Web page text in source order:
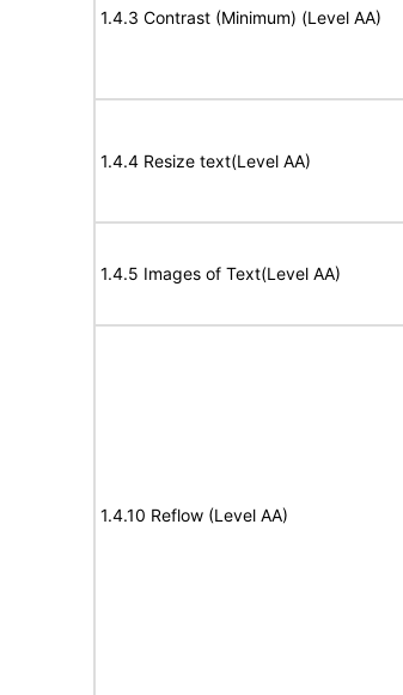
1.4.3 Contrast (Minimum) (Level AA)
1.4.4 Resize text(Level AA)
1.4.5 Images of Text(Level AA)
1.4.10 Reflow (Level AA)